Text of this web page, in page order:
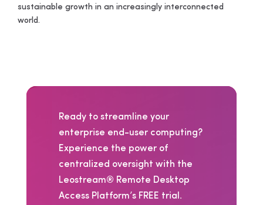
sustainable growth in an increasingly interconnected
world.
Ready to streamline your
enterprise end-user computing?
Experience the power of
centralized oversight with the
Leostream® Remote Desktop
Access Platform’s FREE trial.